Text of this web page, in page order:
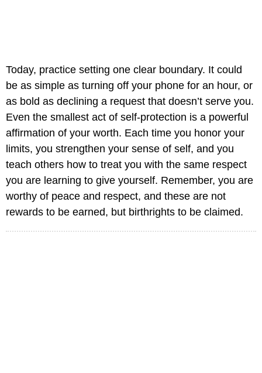
Today, practice setting one clear boundary. It could
be as simple as turning off your phone for an hour, or
as bold as declining a request that doesn’t serve you.
Even the smallest act of self-protection is a powerful
affirmation of your worth. Each time you honor your
limits, you strengthen your sense of self, and you
teach others how to treat you with the same respect
you are learning to give yourself. Remember, you are
worthy of peace and respect, and these are not
rewards to be earned, but birthrights to be claimed.